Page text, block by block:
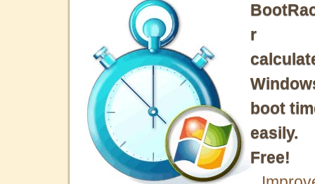
r
boot
easily.
Free!